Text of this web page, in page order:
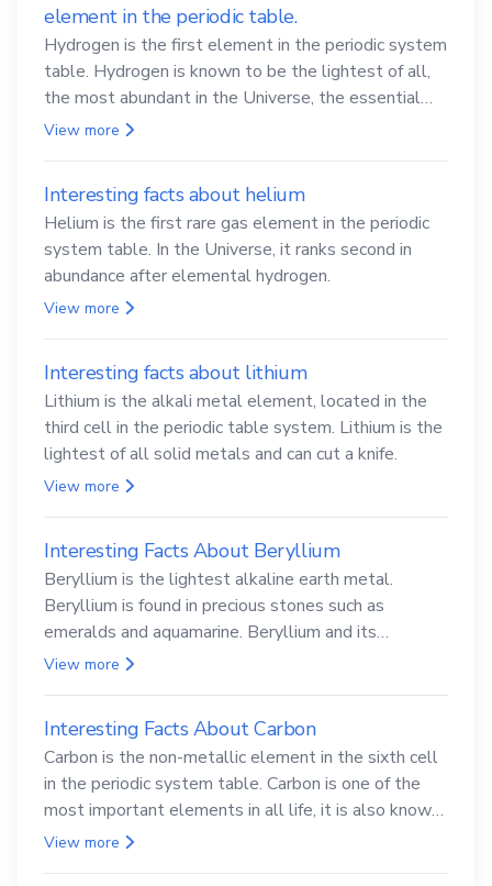
element in the periodic table.
Hydrogen is the first element in the periodic system
table. Hydrogen is known to be the lightest of all,
the most abundant in the Universe, the essential
element for life
View more
Interesting facts about helium
Helium is the first rare gas element in the periodic
system table. In the Universe, it ranks second in
abundance after elemental hydrogen.
View more
Interesting facts about lithium
Lithium is the alkali metal element, located in the
third cell in the periodic table system. Lithium is the
lightest of all solid metals and can cut a knife.
View more
Interesting Facts About Beryllium
Beryllium is the lightest alkaline earth metal.
Beryllium is found in precious stones such as
emeralds and aquamarine. Beryllium and its
compounds are both carcinogenic.
View more
Interesting Facts About Carbon
Carbon is the non-metallic element in the sixth cell
in the periodic system table. Carbon is one of the
most important elements in all life, it is also known
as the back.
View more